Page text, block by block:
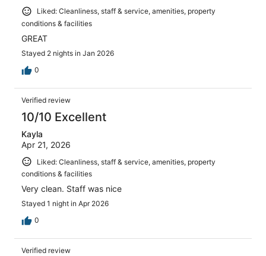
Liked: Cleanliness, staff & service, amenities, property
conditions & facilities
GREAT
Stayed 2 nights in Jan 2026
0
Verified review
10/10 Excellent
Kayla
Apr 21, 2026
Liked: Cleanliness, staff & service, amenities, property
conditions & facilities
Very clean. Staff was nice
Stayed 1 night in Apr 2026
0
Verified review